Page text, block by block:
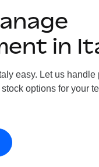
in
easy. Let us
options for your